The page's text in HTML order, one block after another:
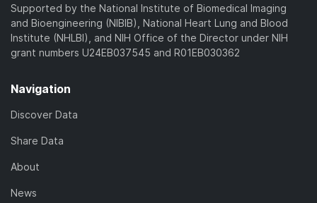
Supported by the National Institute of Biomedical Imaging
and Bioengineering (NIBIB), National Heart Lung and Blood
Institute (NHLBI), and NIH Office of the Director under NIH
grant numbers U24EB037545 and R01EB030362
Navigation
Discover Data
Share Data
About
News